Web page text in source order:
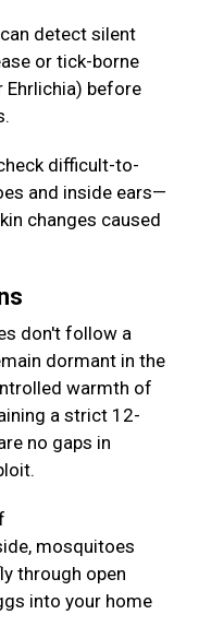
detect silent
or tick-borne
Ehrlichia) before
difficult-to-
and inside ears—
changes caused
don't follow a
dormant in the
warmth of
a strict 12-
no gaps in
mosquitoes
through open
into your home